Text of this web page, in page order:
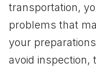
transportation,
problems that
your
avoid inspection,